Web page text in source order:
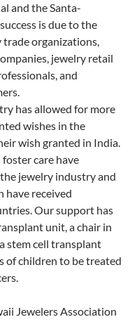
and the Santa-
is due to the
organizations,
jewelry retail
and
has allowed for more
wishes in the
wish granted in India.
care have
jewelry industry and
have received
Our support has
unit, a chair in
stem cell transplant
of children to be treated
Jewelers Association